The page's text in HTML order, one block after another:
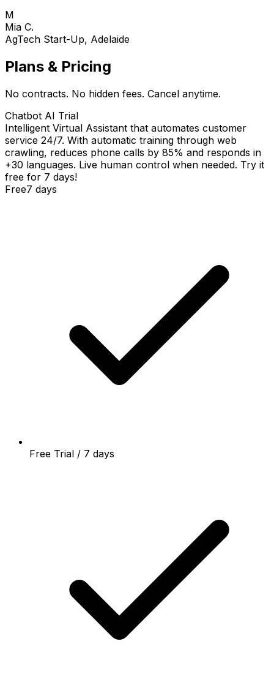
M
Mia C.
AgTech Start-Up, Adelaide
Plans & Pricing
No contracts. No hidden fees. Cancel anytime.
Chatbot AI Trial
Intelligent Virtual Assistant that automates customer
service 24/7. With automatic training through web
crawling, reduces phone calls by 85% and responds in
+30 languages. Live human control when needed. Try it
free for 7 days!
Free7 days
Free Trial / 7 days